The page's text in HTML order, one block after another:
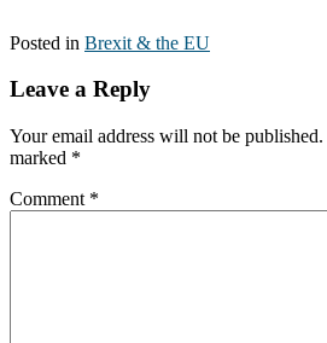
Posted in Brexit & the EU
Leave a Reply
Your email address will not be published.
marked *
Comment *